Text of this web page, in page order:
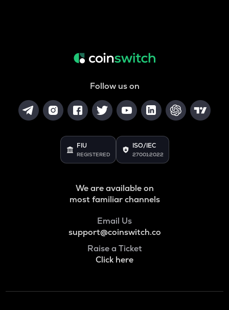
Follow us on
FIU
REGISTERED
ISO/IEC
27001:2022
We are available on
most familiar channels
Email Us
support@coinswitch.co
Raise a Ticket
Click here